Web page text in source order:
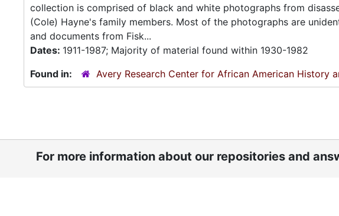
collection is comprised of black and white photographs from
(Cole) Hayne's family members. Most of the photographs are
and documents from Fisk...
Dates: 1911-1987; Majority of material found within 1930-1982
Found in:
Avery Research Center for African American History
For more information about our repositories and